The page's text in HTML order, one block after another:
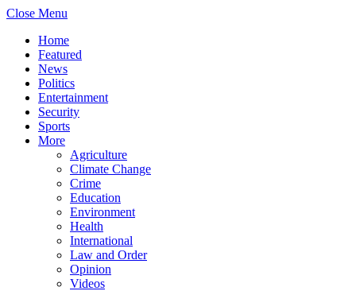
Close Menu
Home
Featured
News
Politics
Entertainment
Security
Sports
More
Agriculture
Climate Change
Crime
Education
Environment
Health
International
Law and Order
Opinion
Videos